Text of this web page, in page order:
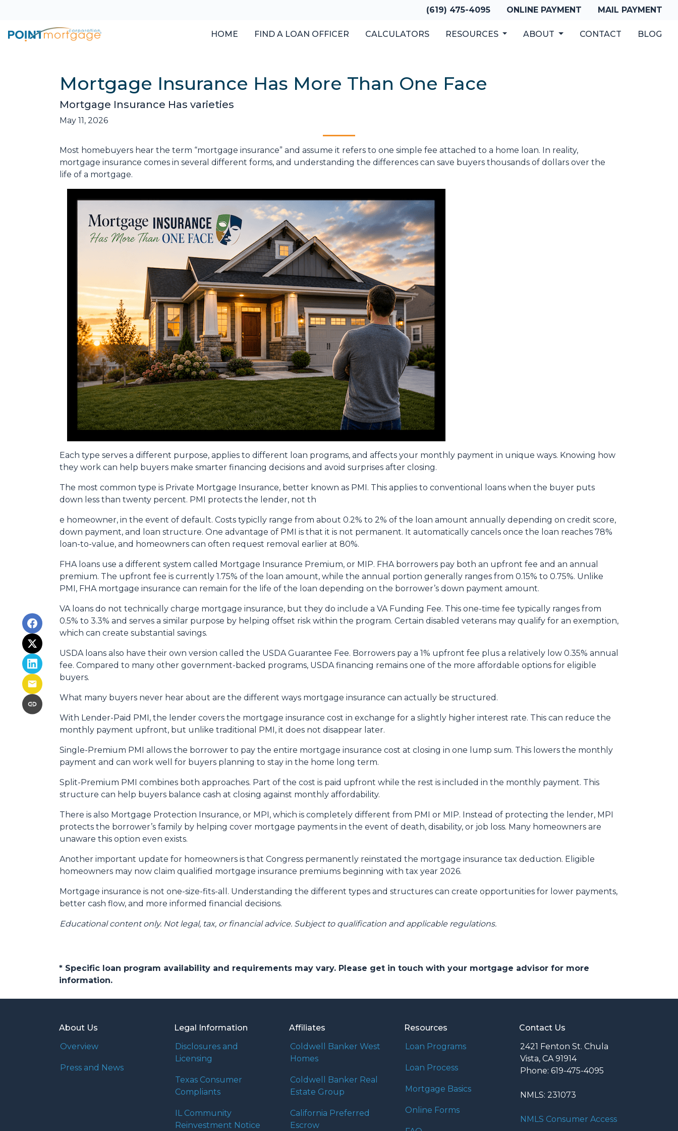
(619) 475-4095 ONLINE PAYMENT MAIL PAYMENT
HOME FIND A LOAN OFFICER CALCULATORS RESOURCES ABOUT CONTACT BLOG
Mortgage Insurance Has More Than One Face
Mortgage Insurance Has varieties
May 11, 2026
Most homebuyers hear the term “mortgage insurance” and assume it refers to one simple fee attached to a home loan. In reality,
mortgage insurance comes in several different forms, and understanding the differences can save buyers thousands of dollars over the
life of a mortgage.
Each type serves a different purpose, applies to different loan programs, and affects your monthly payment in unique ways. Knowing how
they work can help buyers make smarter financing decisions and avoid surprises after closing.
The most common type is Private Mortgage Insurance, better known as PMI. This applies to conventional loans when the buyer puts
down less than twenty percent. PMI protects the lender, not th
e homeowner, in the event of default. Costs typiclly range from about 0.2% to 2% of the loan amount annually depending on credit score,
down payment, and loan structure. One advantage of PMI is that it is not permanent. It automatically cancels once the loan reaches 78%
loan-to-value, and homeowners can often request removal earlier at 80%.
FHA loans use a different system called Mortgage Insurance Premium, or MIP. FHA borrowers pay both an upfront fee and an annual
premium. The upfront fee is currently 1.75% of the loan amount, while the annual portion generally ranges from 0.15% to 0.75%. Unlike
PMI, FHA mortgage insurance can remain for the life of the loan depending on the borrower’s down payment amount.
VA loans do not technically charge mortgage insurance, but they do include a VA Funding Fee. This one-time fee typically ranges from
0.5% to 3.3% and serves a similar purpose by helping offset risk within the program. Certain disabled veterans may qualify for an exemption,
which can create substantial savings.
USDA loans also have their own version called the USDA Guarantee Fee. Borrowers pay a 1% upfront fee plus a relatively low 0.35% annual
fee. Compared to many other government-backed programs, USDA financing remains one of the more affordable options for eligible
buyers.
What many buyers never hear about are the different ways mortgage insurance can actually be structured.
With Lender-Paid PMI, the lender covers the mortgage insurance cost in exchange for a slightly higher interest rate. This can reduce the
monthly payment upfront, but unlike traditional PMI, it does not disappear later.
Single-Premium PMI allows the borrower to pay the entire mortgage insurance cost at closing in one lump sum. This lowers the monthly
payment and can work well for buyers planning to stay in the home long term.
Split-Premium PMI combines both approaches. Part of the cost is paid upfront while the rest is included in the monthly payment. This
structure can help buyers balance cash at closing against monthly affordability.
There is also Mortgage Protection Insurance, or MPI, which is completely different from PMI or MIP. Instead of protecting the lender, MPI
protects the borrower’s family by helping cover mortgage payments in the event of death, disability, or job loss. Many homeowners are
unaware this option even exists.
Another important update for homeowners is that Congress permanently reinstated the mortgage insurance tax deduction. Eligible
homeowners may now claim qualified mortgage insurance premiums beginning with tax year 2026.
Mortgage insurance is not one-size-fits-all. Understanding the different types and structures can create opportunities for lower payments,
better cash flow, and more informed financial decisions.
Educational content only. Not legal, tax, or financial advice. Subject to qualification and applicable regulations.
* Specific loan program availability and requirements may vary. Please get in touch with your mortgage advisor for more
information.
About Us
Overview
Press and News
Legal Information
Disclosures and
Licensing
Texas Consumer
Compliants
IL Community
Reinvestment Notice
Affiliates
Coldwell Banker West
Homes
Coldwell Banker Real
Estate Group
California Preferred
Escrow
Resources
Loan Programs
Loan Process
Mortgage Basics
Online Forms
Contact Us
2421 Fenton St. Chula
Vista, CA 91914
Phone: 619-475-4095
NMLS: 231073
NMLS Consumer Access